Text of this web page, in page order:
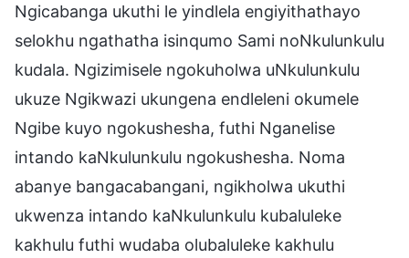
Ngicabanga ukuthi le yindlela engiyithathayo
selokhu ngathatha isinqumo Sami noNkulunkulu
kudala. Ngizimisele ngokuholwa uNkulunkulu
ukuze Ngikwazi ukungena endleleni okumele
Ngibe kuyo ngokushesha, futhi Nganelise
intando kaNkulunkulu ngokushesha. Noma
abanye bangacabangani, ngikholwa ukuthi
ukwenza intando kaNkulunkulu kubaluleke
kakhulu futhi wudaba olubaluleke kakhulu